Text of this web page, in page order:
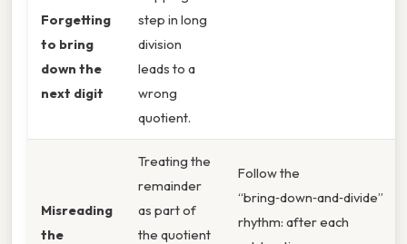
Forgetting
to bring
down the
next digit
step in long
division
leads to a
wrong
quotient.
Misreading
the
Treating the
remainder
as part of
the quotient
Follow the
“bring‑down‑and‑divide”
rhythm: after each